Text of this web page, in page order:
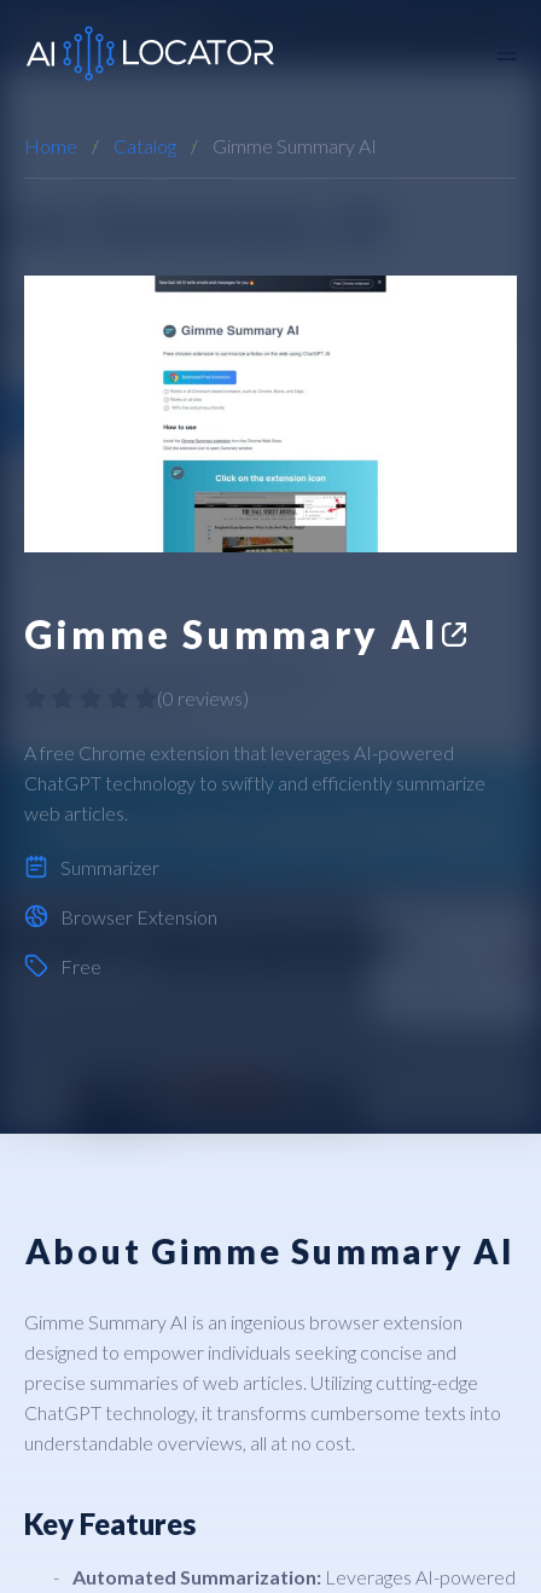
Home Catalog Gimme Summary AI
Gimme Summary AI
(0 reviews)
A free Chrome extension that leverages AI-powered
ChatGPT technology to swiftly and efficiently summarize
web articles.
Summarizer
Browser Extension
Free
About Gimme Summary AI
Gimme Summary AI is an ingenious browser extension
designed to empower individuals seeking concise and
precise summaries of web articles. Utilizing cutting-edge
ChatGPT technology, it transforms cumbersome texts into
understandable overviews, all at no cost.
Key Features
Automated Summarization: Leverages AI-powered